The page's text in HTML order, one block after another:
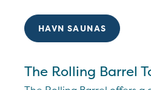
HAVN SAUNAS
The Rolling Barrel